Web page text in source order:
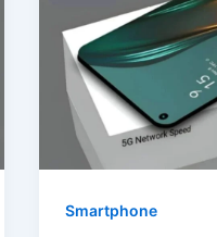
Smartphone